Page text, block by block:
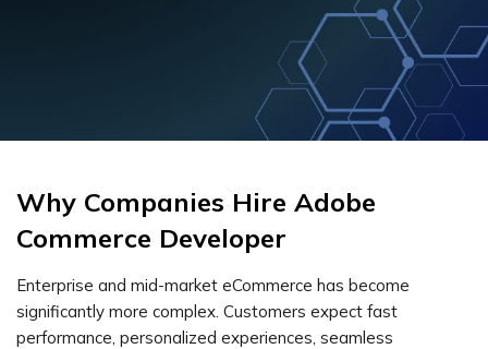
Why Companies Hire Adobe
Commerce Developer
Enterprise and mid-market eCommerce has become
significantly more complex. Customers expect fast
performance, personalized experiences, seamless